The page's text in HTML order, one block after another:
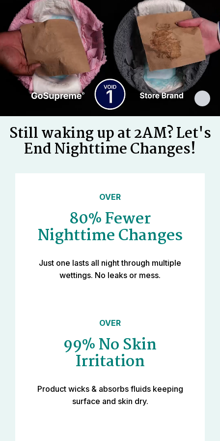
Ingredients
Polyacrylate, Polyester, Polyethylene,
Adhesives, Polypropylene, Non-Latex
Elastics, Ink
Still waking up at 2AM? Let's
End Nighttime Changes!
OVER
80% Fewer
Nighttime Changes
Just one lasts all night through multiple
wettings. No leaks or mess.
OVER
99% No Skin
Irritation
Product wicks & absorbs fluids keeping
surface and skin dry.